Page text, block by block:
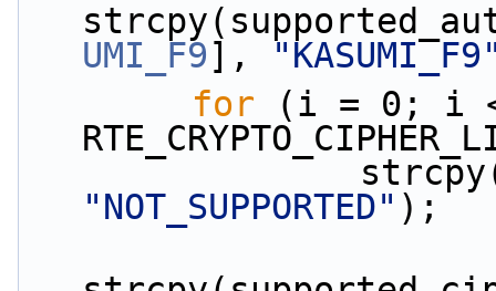
UMI_F9],
for (i = 0; i
"NOT_SUPPORTED" );